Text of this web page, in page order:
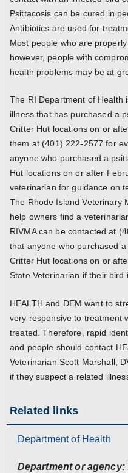
Psittacosis can be cured in
Antibiotics are used for
Most people who are
however, people with
health problems may be at
The RI Department of Health
illness that has purchased a
Critter Hut locations on or
them at (401) 222-2577 for
anyone who purchased a
Hut locations on or after
veterinarian for guidance on
The Rhode Island Veterinary
help owners find a
RIVMA can be contacted at
that anyone who purchased
Critter Hut locations on or
State Veterinarian if their bird
HEALTH and DEM want to
very responsive to treatment
treated. Therefore, rapid
and people should contact
Veterinarian Scott Marshall,
if they suspect a related
Related links
Department of Health
Department or agency: